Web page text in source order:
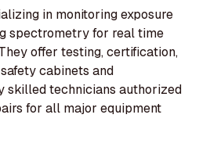
in monitoring exposure
spectrometry for real time
offer testing, certification,
cabinets and
skilled technicians authorized
for all major equipment